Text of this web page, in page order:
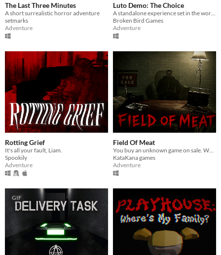
The Last Three Minutes
A short surrealistic horror adventure
setmarks
Adventure
Luto Demo: The Choice
Broken Bird Games
Adventure
Rotting Grief
It's all your fault, Liam.
Spookily
Adventure
Field Of Meat
KataKana games
Adventure
GIF